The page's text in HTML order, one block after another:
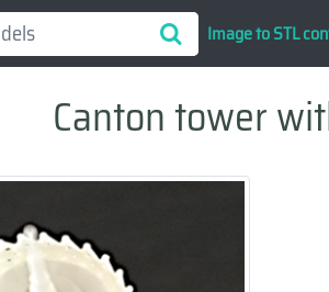
Image to STL
Canton tower